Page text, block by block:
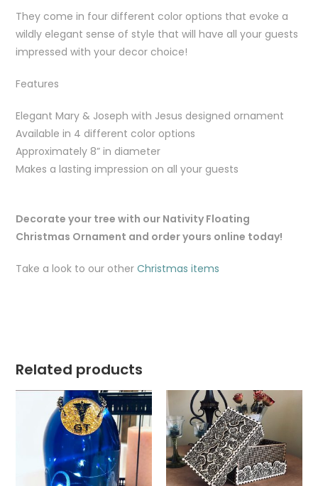
They come in four different color options that evoke a
wildly elegant sense of style that will have all your guests
impressed with your decor choice!
Features
Elegant Mary & Joseph with Jesus designed ornament
Available in 4 different color options
Approximately 8” in diameter
Makes a lasting impression on all your guests
Decorate your tree with our Nativity Floating
Christmas Ornament and order yours online today!
Take a look to our otherChristmas items
Related products